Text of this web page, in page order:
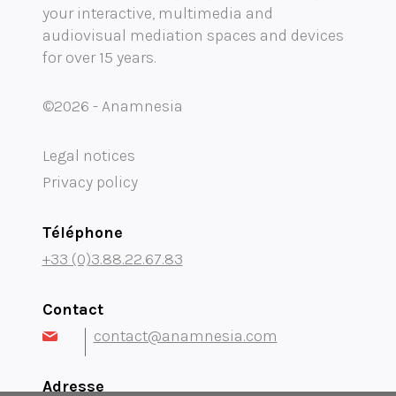
Mobility audioguide visioguide
Project Management Assistance and Consulting
projection immersive
your interactive, multimedia and
audiovisual mediation spaces and devices
for over 15 years.
©2026 - Anamnesia
Legal notices
Privacy policy
Téléphone
+33 (0)3.88.22.67.83
Contact
contact@anamnesia.com
Adresse